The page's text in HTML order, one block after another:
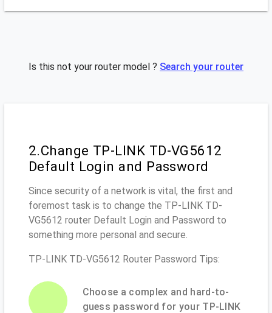
Is this not your router model ? Search your router
2.Change TP-LINK TD-VG5612
Default Login and Password
Since security of a network is vital, the first and
foremost task is to change the TP-LINK TD-
VG5612 router Default Login and Password to
something more personal and secure.
TP-LINK TD-VG5612 Router Password Tips:
Choose a complex and hard-to-
guess password for your TP-LINK